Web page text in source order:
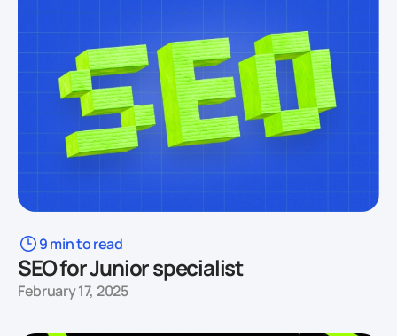
9 min to read
SEO for Junior specialist
February 17, 2025